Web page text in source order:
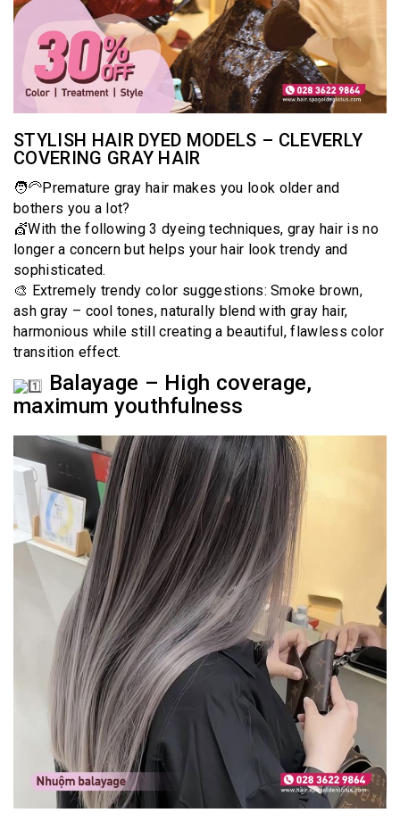
STYLISH HAIR DYED MODELS – CLEVERLY
COVERING GRAY HAIR
🧑‍🦳Premature gray hair makes you look older and
bothers you a lot?
💇With the following 3 dyeing techniques, gray hair is no
longer a concern but helps your hair look trendy and
sophisticated.
🎨 Extremely trendy color suggestions: Smoke brown,
ash gray – cool tones, naturally blend with gray hair,
harmonious while still creating a beautiful, flawless color
transition effect.
Balayage – High coverage,
maximum youthfulness